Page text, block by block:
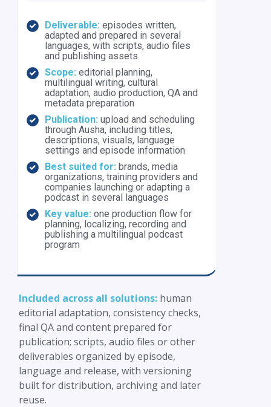
Deliverable: episodes written,
adapted and prepared in several
languages, with scripts, audio files
and publishing assets
Scope: editorial planning,
multilingual writing, cultural
adaptation, audio production, QA and
metadata preparation
Publication: upload and scheduling
through Ausha, including titles,
descriptions, visuals, language
settings and episode information
Best suited for: brands, media
organizations, training providers and
companies launching or adapting a
podcast in several languages
Key value: one production flow for
planning, localizing, recording and
publishing a multilingual podcast
program
Included across all solutions: human
editorial adaptation, consistency checks,
final QA and content prepared for
publication; scripts, audio files or other
deliverables organized by episode,
language and release, with versioning
built for distribution, archiving and later
reuse.